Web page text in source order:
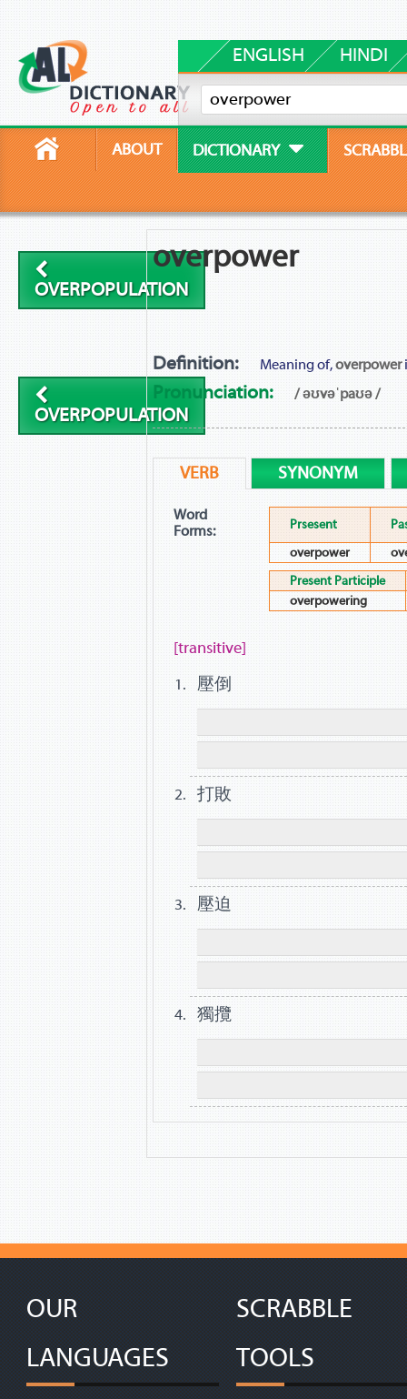
ENGLISH HINDI
ABOUT DICTIONARY
OVERPOPULATION
OVERPOPULATION
overpower
Definition: Meaning of,overpower
Pronunciation: / əʊvəˈpaʊə /
VERB SYNONYM
Word
Forms:
Prsesent
overpower
Present Participle
overpowering
[transitive]
壓倒
打敗
壓迫
獨攬
OUR
LANGUAGES
SCRABBLE
TOOLS